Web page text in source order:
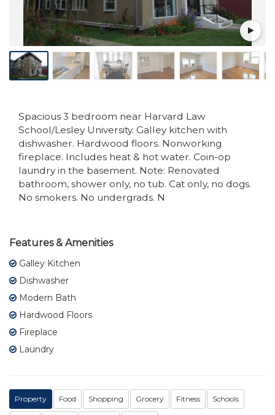
Spacious 3 bedroom near Harvard Law
School/Lesley University. Galley kitchen with
dishwasher. Hardwood floors. Nonworking
fireplace. Includes heat & hot water. Coin-op
laundry in the basement. Note: Renovated
bathroom, shower only, no tub. Cat only, no dogs.
No smokers. No undergrads. N
Features & Amenities
Galley Kitchen
Dishwasher
Modern Bath
Hardwood Floors
Fireplace
Laundry
Property Food Shopping Grocery Fitness Schools